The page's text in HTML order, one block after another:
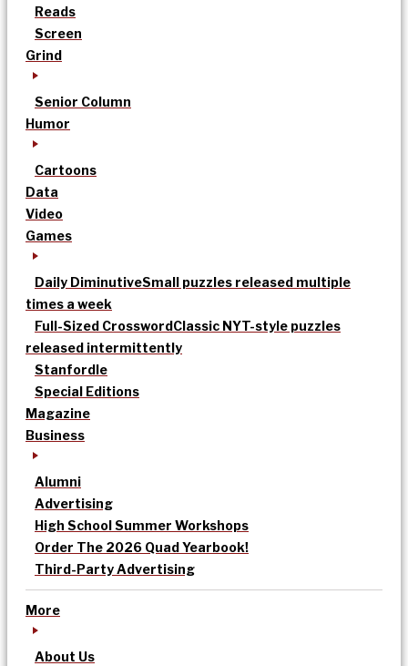
Reads
Screen
Grind
Senior Column
Humor
Cartoons
Data
Video
Games
Daily DiminutiveSmall puzzles released multiple
times a week
Full-Sized CrosswordClassic NYT-style puzzles
released intermittently
Stanfordle
Special Editions
Magazine
Business
Alumni
Advertising
High School Summer Workshops
Order The 2026 Quad Yearbook!
Third-Party Advertising
More
About Us